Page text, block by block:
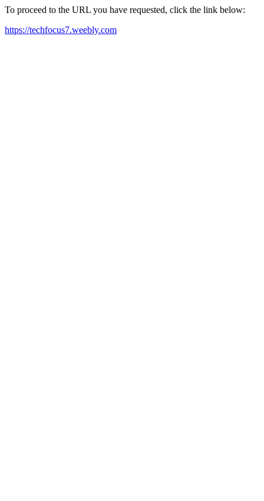
To proceed to the URL you have requested, click the link below:
https://techfocus7.weebly.com